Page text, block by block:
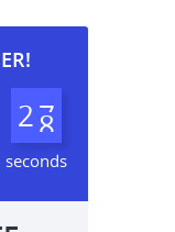
26
7
seconds